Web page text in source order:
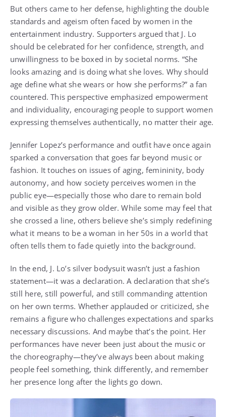
But others came to her defense, highlighting the double
standards and ageism often faced by women in the
entertainment industry. Supporters argued that J. Lo
should be celebrated for her confidence, strength, and
unwillingness to be boxed in by societal norms. “She
looks amazing and is doing what she loves. Why should
age define what she wears or how she performs?” a fan
countered. This perspective emphasized empowerment
and individuality, encouraging people to support women
expressing themselves authentically, no matter their age.
Jennifer Lopez’s performance and outfit have once again
sparked a conversation that goes far beyond music or
fashion. It touches on issues of aging, femininity, body
autonomy, and how society perceives women in the
public eye—especially those who dare to remain bold
and visible as they grow older. While some may feel that
she crossed a line, others believe she’s simply redefining
what it means to be a woman in her 50s in a world that
often tells them to fade quietly into the background.
In the end, J. Lo’s silver bodysuit wasn’t just a fashion
statement—it was a declaration. A declaration that she’s
still here, still powerful, and still commanding attention
on her own terms. Whether applauded or criticized, she
remains a figure who challenges expectations and sparks
necessary discussions. And maybe that’s the point. Her
performances have never been just about the music or
the choreography—they’ve always been about making
people feel something, think differently, and remember
her presence long after the lights go down.